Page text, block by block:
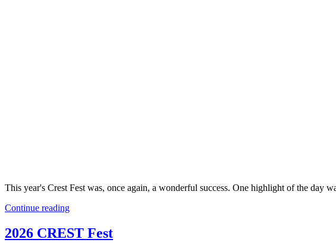
This year's Crest Fest was, once again, a wonderful success. One highlight of the day
Continue reading
2026 CREST Fest